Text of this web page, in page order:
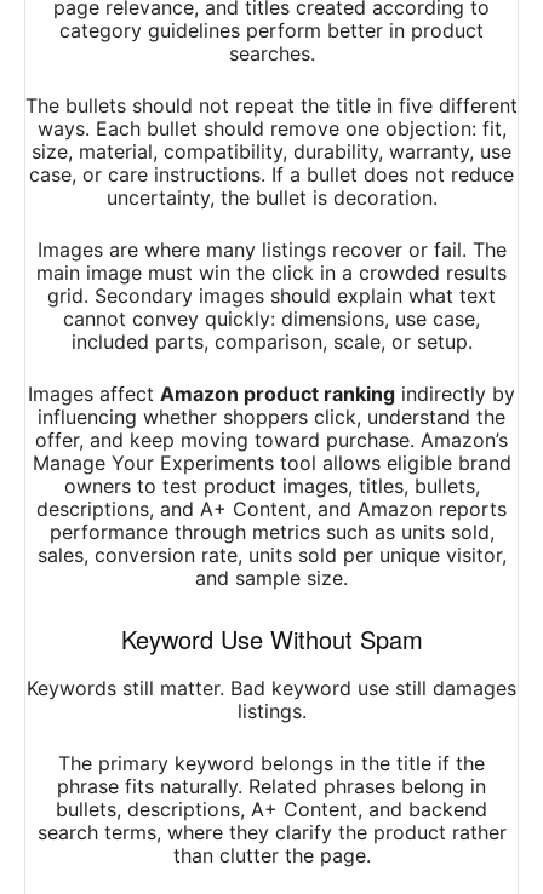
page relevance, and titles created according to
category guidelines perform better in product
searches.
The bullets should not repeat the title in five different
ways. Each bullet should remove one objection: fit,
size, material, compatibility, durability, warranty, use
case, or care instructions. If a bullet does not reduce
uncertainty, the bullet is decoration.
Images are where many listings recover or fail. The
main image must win the click in a crowded results
grid. Secondary images should explain what text
cannot convey quickly: dimensions, use case,
included parts, comparison, scale, or setup.
Images affect Amazon product ranking indirectly by
influencing whether shoppers click, understand the
offer, and keep moving toward purchase. Amazon’s
Manage Your Experiments tool allows eligible brand
owners to test product images, titles, bullets,
descriptions, and A+ Content, and Amazon reports
performance through metrics such as units sold,
sales, conversion rate, units sold per unique visitor,
and sample size.
Keyword Use Without Spam
Keywords still matter. Bad keyword use still damages
listings.
The primary keyword belongs in the title if the
phrase fits naturally. Related phrases belong in
bullets, descriptions, A+ Content, and backend
search terms, where they clarify the product rather
than clutter the page.